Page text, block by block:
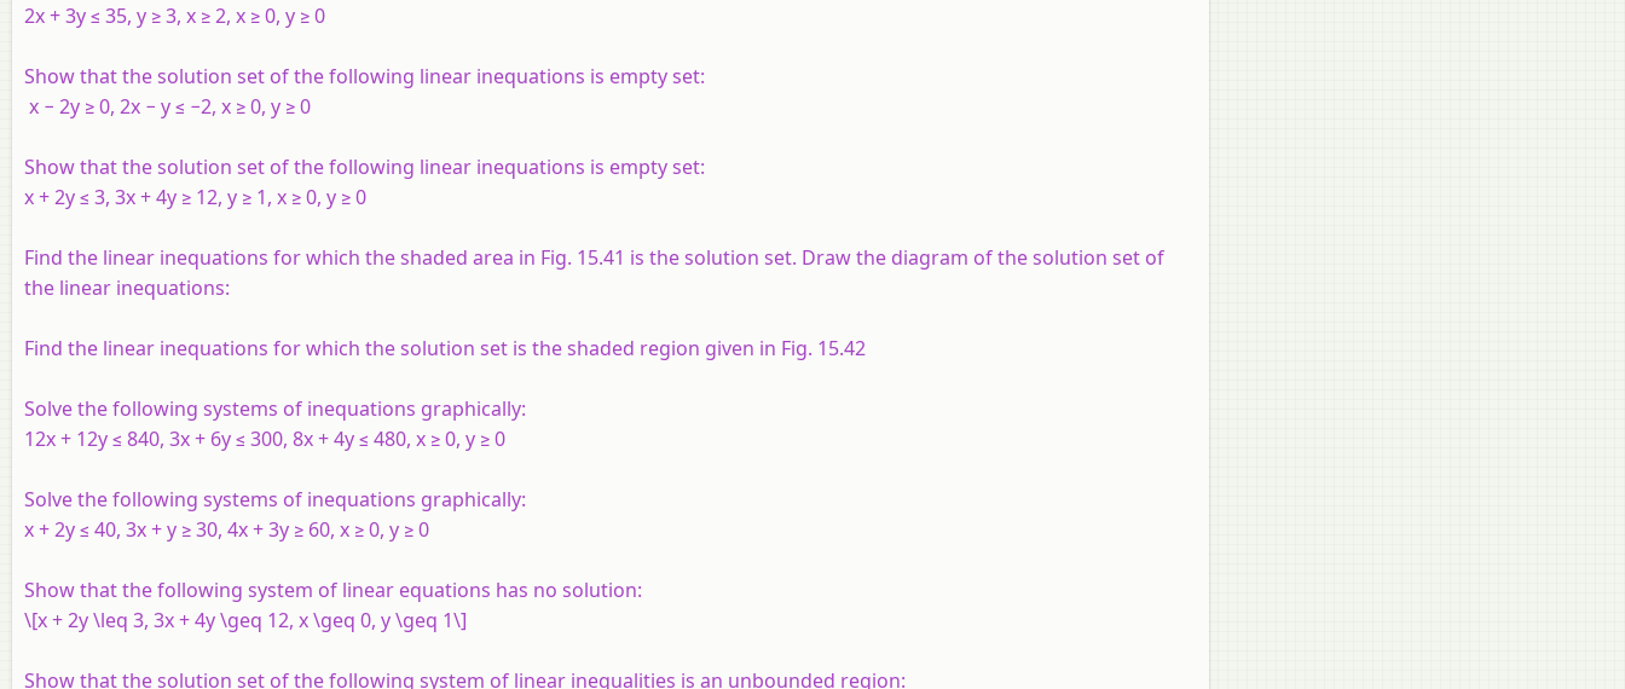
2x+ 3y≤ 35, y ≥ 3, x ≥ 2, x ≥ 0, y ≥ 0
Show that the solution set of the following linear inequations is empty set:
x − 2y ≥ 0, 2x − y≤ −2, x ≥ 0, y ≥ 0
Show that the solution set of the following linear inequations is empty set:
x+ 2y≤ 3, 3x+ 4y ≥ 12, y ≥ 1, x ≥ 0, y ≥ 0
Find the linear inequations for which the shaded area in Fig. 15.41 is the solution set. Draw the diagram of the solution set of
the linear inequations:
Find the linear inequations for which the solution set is the shaded region given in Fig. 15.42
Solve the following systems of inequations graphically:
12x+ 12y≤ 840, 3x+ 6y≤ 300, 8x+ 4y≤ 480, x ≥ 0, y ≥ 0
Solve the following systems of inequations graphically:
x+ 2y≤ 40, 3x+y ≥ 30, 4x+ 3y ≥ 60, x ≥ 0, y ≥ 0
Show that the following system of linear equations has no solution:
\[x + 2y \leq 3, 3x + 4y \geq 12, x \geq 0, y \geq 1\]
Show that the solution set of the following system of linear inequalities is an unbounded region: